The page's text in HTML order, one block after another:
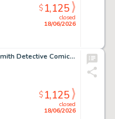
closed
18/06/2026
$1,125
Gene Colan and Bob Smith Detective Comics #555 Story Page Original Art (DC, 1985).
closed
18/06/2026
$1,125